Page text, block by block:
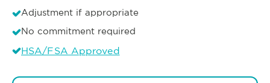
Adjustment if appropriate
No commitment required
HSA/FSA Approved